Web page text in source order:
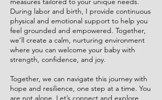
During labor and birth, I provide continuous
physical and emotional support to help you
feel grounded and empowered. Together,
we’ll create a calm, nurturing environment
where you can welcome your baby with
strength, confidence, and joy.
Together, we can navigate this journey with
hope and resilience, one step at a time. You
are not alone. Let’s connect and explore